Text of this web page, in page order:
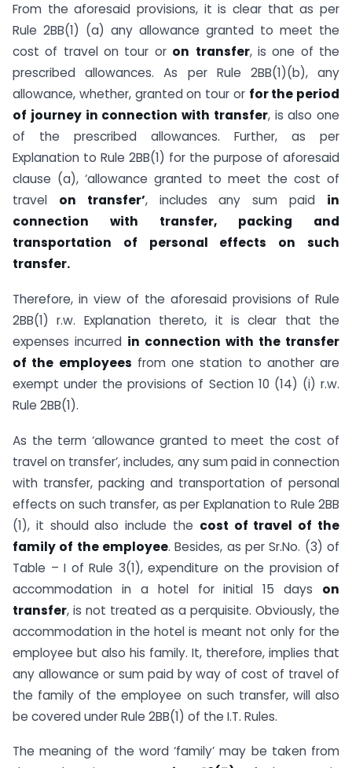
From the aforesaid provisions, it is clear that as per
Rule 2BB(1) (a) any allowance granted to meet the
cost of travel on tour or on transfer, is one of the
prescribed allowances. As per Rule 2BB(1)(b), any
allowance, whether, granted on tour or for the period
of journey in connection with transfer, is also one
of the prescribed allowances. Further, as per
Explanation to Rule 2BB(1) for the purpose of aforesaid
clause (a), ‘allowance granted to meet the cost of
travel on transfer’, includes any sum paid in
connection with transfer, packing and
transportation of personal effects on such
transfer.
Therefore, in view of the aforesaid provisions of Rule
2BB(1) r.w. Explanation thereto, it is clear that the
expenses incurred in connection with the transfer
of the employees from one station to another are
exempt under the provisions of Section 10 (14) (i) r.w.
Rule 2BB(1).
As the term ‘allowance granted to meet the cost of
travel on transfer’, includes, any sum paid in connection
with transfer, packing and transportation of personal
effects on such transfer, as per Explanation to Rule 2BB
(1), it should also include the cost of travel of the
family of the employee. Besides, as per Sr.No. (3) of
Table – I of Rule 3(1), expenditure on the provision of
accommodation in a hotel for initial 15 days on
transfer, is not treated as a perquisite. Obviously, the
accommodation in the hotel is meant not only for the
employee but also his family. It, therefore, implies that
any allowance or sum paid by way of cost of travel of
the family of the employee on such transfer, will also
be covered under Rule 2BB(1) of the I.T. Rules.
The meaning of the word ‘family’ may be taken from